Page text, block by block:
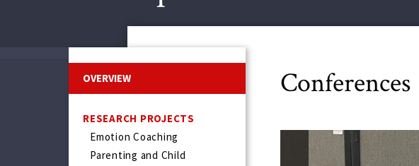
OVERVIEW
RESEARCH PROJECTS
Emotion Coaching
Parenting and Child
Conferences